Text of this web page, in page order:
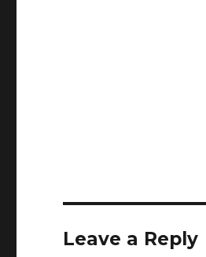
Leave a Reply